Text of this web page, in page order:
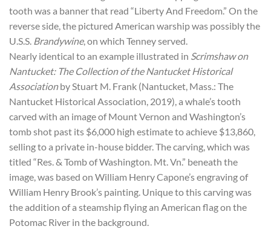
tooth was a banner that read “Liberty And Freedom.” On the
reverse side, the pictured American warship was possibly the
U.S.S. Brandywine, on which Tenney served.
Nearly identical to an example illustrated in Scrimshaw on
Nantucket: The Collection of the Nantucket Historical
Associationby Stuart M. Frank (Nantucket, Mass.: The
Nantucket Historical Association, 2019), a whale’s tooth
carved with an image of Mount Vernon and Washington’s
tomb shot past its $6,000 high estimate to achieve $13,860,
selling to a private in-house bidder. The carving, which was
titled “Res. & Tomb of Washington. Mt. Vn.” beneath the
image, was based on William Henry Capone’s engraving of
William Henry Brook’s painting. Unique to this carving was
the addition of a steamship flying an American flag on the
Potomac River in the background.